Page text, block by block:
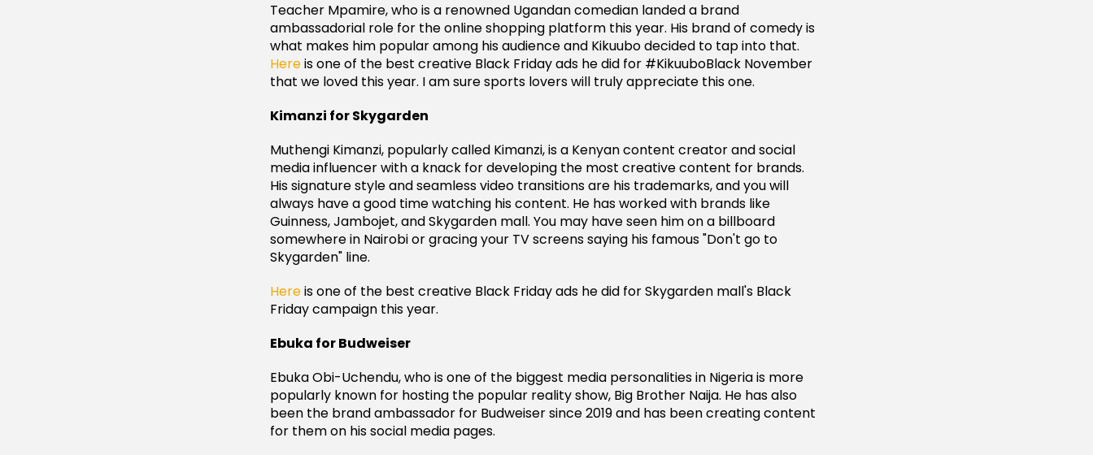
Teacher Mpamire, who is a renowned Ugandan comedian landed a brand
ambassadorial role for the online shopping platform this year. His brand of comedy is
what makes him popular among his audience and Kikuubo decided to tap into that.
Hereis one of the best creative Black Friday ads he did for #KikuuboBlack November
that we loved this year. I am sure sports lovers will truly appreciate this one.
Kimanzi for Skygarden
Muthengi Kimanzi, popularly called Kimanzi, is a Kenyan content creator and social
media influencer with a knack for developing the most creative content for brands.
His signature style and seamless video transitions are his trademarks, and you will
always have a good time watching his content. He has worked with brands like
Guinness, Jambojet, and Skygarden mall. You may have seen him on a billboard
somewhere in Nairobi or gracing your TV screens saying his famous "Don't go to
Skygarden" line.
Hereis one of the best creative Black Friday ads he did for Skygarden mall's Black
Friday campaign this year.
Ebuka for Budweiser
Ebuka Obi-Uchendu, who is one of the biggest media personalities in Nigeria is more
popularly known for hosting the popular reality show, Big Brother Naija. He has also
been the brand ambassador for Budweiser since 2019 and has been creating content
for them on his social media pages.